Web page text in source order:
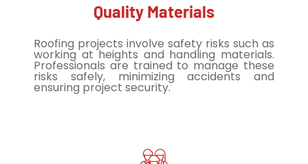
Quality Materials
Roofing projects involve safety risks such as
working at heights and handling materials.
Professionals are trained to manage these
risks safely, minimizing accidents and
ensuring project security.